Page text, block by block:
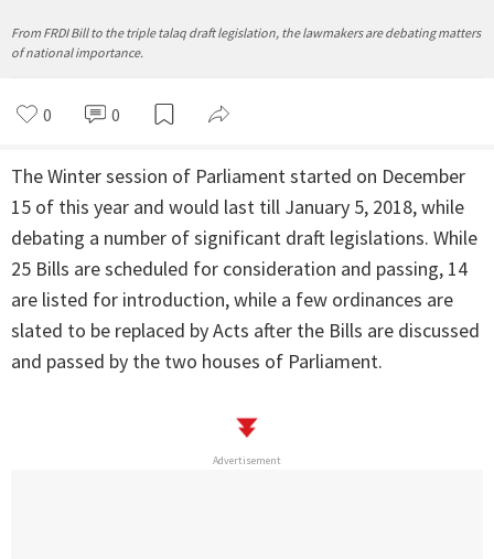
From FRDI Bill to the triple talaq draft legislation, the lawmakers are debating matters
of national importance.
0 0
The Winter session of Parliament started on December
15 of this year and would last till January 5, 2018, while
debating a number of significant draft legislations. While
25 Bills are scheduled for consideration and passing, 14
are listed for introduction, while a few ordinances are
slated to be replaced by Acts after the Bills are discussed
and passed by the two houses of Parliament.
Advertisement